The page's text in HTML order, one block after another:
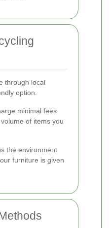
through local
option.
minimal fees
of items you
the environment
furniture is given